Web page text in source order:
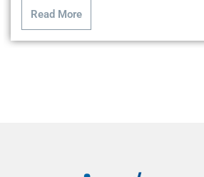
Read More